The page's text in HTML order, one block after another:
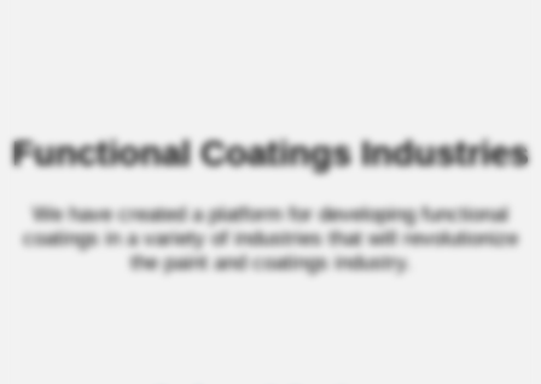
Functional Coatings Industries
We have created a platform for developing functional
coatings in a variety of industries that will revolutionize
the paint and coatings industry.